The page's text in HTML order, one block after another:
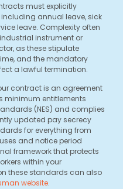
must explicitly
annual leave, sick
leave. Complexity often
instrument or
as these stipulate
and the mandatory
a lawful termination.
contract is an agreement
minimum entitlements
(NES) and complies
updated pay secrecy
for everything from
and notice period
framework that protects
within your
these standards can also
website.